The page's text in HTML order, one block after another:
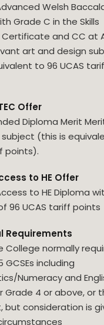
Welsh
Grade C in the Skills
and CC at
art and design
to 96 UCAS
Offer
Diploma Merit
(this is
points).
to HE Offer
to HE Diploma
96 UCAS tariff points
Requirements
College normally
GCSEs including
Numeracy and
Grade 4 or above, or
but consideration is